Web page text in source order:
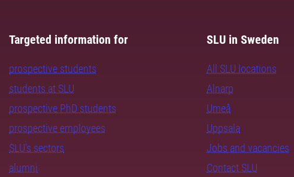
Targeted information for
prospective students
students at SLU
prospective PhD students
prospective employees
SLU's sectors
alumni
SLU in Sweden
All SLU locations
Alnarp
Umeå
Uppsala
Jobs and vacancies
Contact SLU